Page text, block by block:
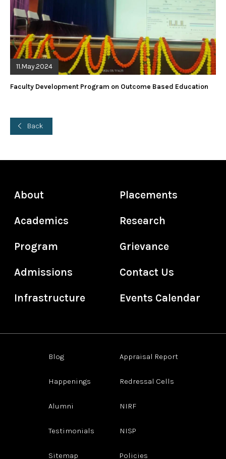
11.May.2024
Faculty Development Program on Outcome Based Education
Back
About
Academics
Program
Admissions
Infrastructure
Placements
Research
Grievance
Contact Us
Events Calendar
Blog
Happenings
Alumni
Testimonials
Sitemap
Appraisal Report
Redressal Cells
NIRF
NISP
Policies